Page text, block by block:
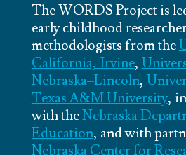
The WORDS Project is
early childhood
methodologists from the
California, Irvine,
Nebraska–Lincoln,
Texas A&M University,
with theNebraska
Education, and with
Nebraska Center for